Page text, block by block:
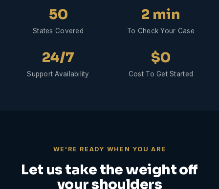
50
States Covered
2 min
To Check Your Case
24/7
Support Availability
$0
Cost To Get Started
WE'RE READY WHEN YOU ARE
Let us take the weight off
your shoulders